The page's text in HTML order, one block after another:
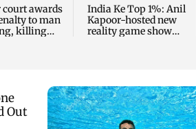
court awards
to man
killing
India Ke Top 1%: Anil
Kapoor-hosted new
reality game show